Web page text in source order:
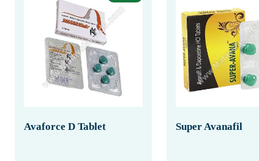
Avaforce D Tablet Super Avanafil